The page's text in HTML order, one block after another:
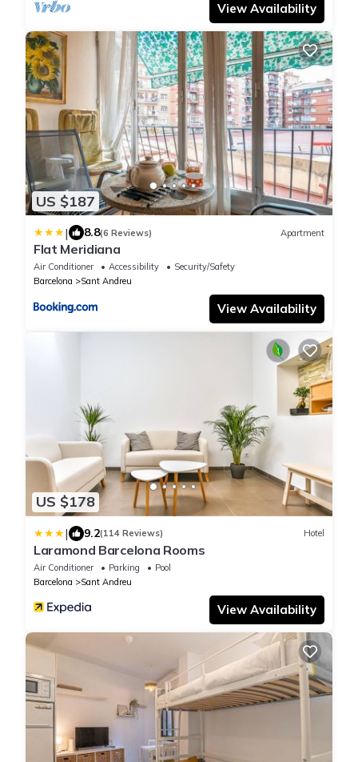
View Availability
US $187
| 8.8(6 Reviews) Apartment
Flat Meridiana
Air Conditioner Accessibility
Security/Safety
Barcelona
Sant Andreu
View Availability
US $178
| 9.2(114 Reviews) Hotel
Laramond Barcelona Rooms
Air Conditioner Parking
Pool
Barcelona
Sant Andreu
View Availability